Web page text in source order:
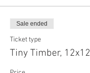
Sale ended
Ticket type
Tiny Timber, 12x12